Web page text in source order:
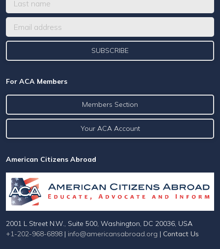
For ACA Members
Members Section
Your ACA Account
American Citizens Abroad
2001 L Street N.W., Suite 500, Washington, DC 20036, USA
+1-202-968-6898 | info@americansabroad.org | Contact Us